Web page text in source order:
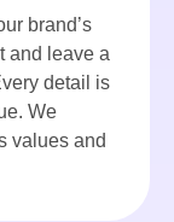
brand’s
and leave a
detail is
We
values and